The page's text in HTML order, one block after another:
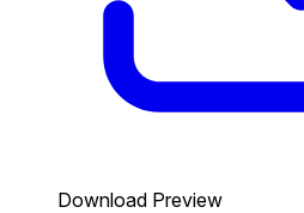
Download Preview